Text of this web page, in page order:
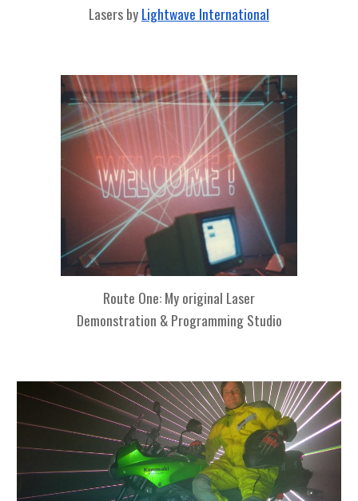
Lasers byLightwave International
Route One: My original Laser
Demonstration & Programming Studio